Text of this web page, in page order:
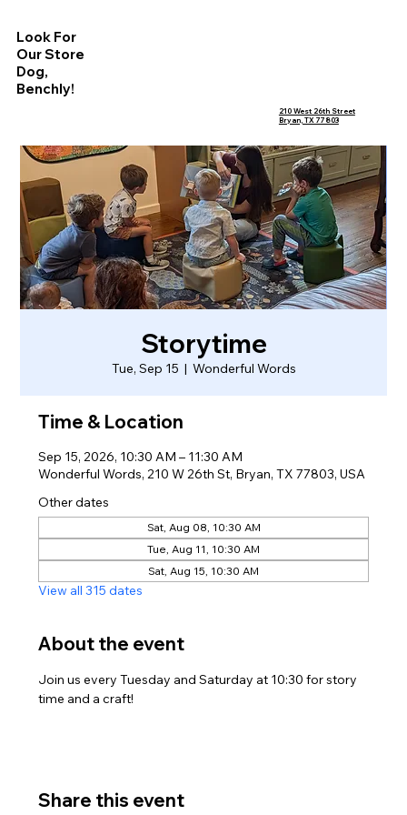
Look For
Our Store
Dog,
Benchly!
210 West 26th Street
Bryan, TX 77803
Storytime
Tue, Sep 15
  |
Wonderful Words
Time & Location
Sep 15, 2026, 10:30 AM – 11:30 AM
Wonderful Words, 210 W 26th St, Bryan, TX 77803, USA
Other dates
Sat, Aug 08, 10:30 AM
Tue, Aug 11, 10:30 AM
Sat, Aug 15, 10:30 AM
View all 315 dates
About the event
Join us every Tuesday and Saturday at 10:30 for story
time and a craft!
Share this event